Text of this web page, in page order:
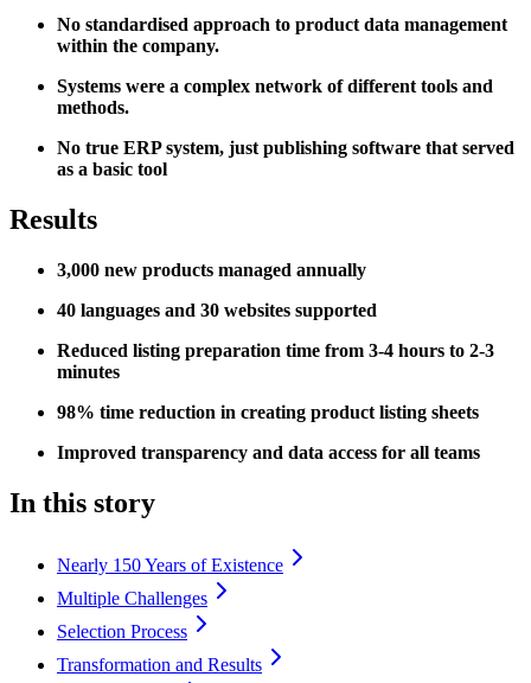
No standardised approach to product data management
within the company.
Systems were a complex network of different tools and
methods.
No true ERP system, just publishing software that served
as a basic tool
Results
3,000 new products managed annually
40 languages and 30 websites supported
Reduced listing preparation time from 3-4 hours to 2-3
minutes
98% time reduction in creating product listing sheets
Improved transparency and data access for all teams
In this story
Nearly 150 Years of Existence
Multiple Challenges
Selection Process
Transformation and Results